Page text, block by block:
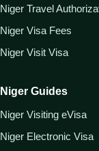
Niger Travel
Niger Visa Fees
Niger Visit Visa
Niger Guides
Niger Visiting eVisa
Niger Electronic Visa